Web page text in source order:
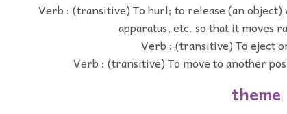
Verb : (transitive) To hurl; to release (an object)
apparatus, etc. so that it moves
Verb : (transitive) To eject
Verb : (transitive) To move to another
theme